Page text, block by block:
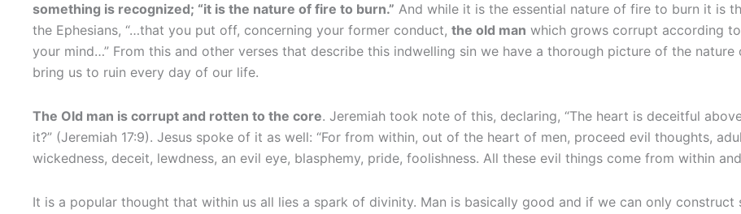
something is recognized; “it is the nature of fire to burn.” And while it is the essential nature of fire to burn it is
the Ephesians, “…that you put off, concerning your former conduct, the old man which grows corrupt according
your mind…” From this and other verses that describe this indwelling sin we have a thorough picture of the
bring us to ruin every day of our life.
The Old man is corrupt and rotten to the core. Jeremiah took note of this, declaring, “The heart is deceitful
it?” (Jeremiah 17:9). Jesus spoke of it as well: “For from within, out of the heart of men, proceed evil thoughts,
wickedness, deceit, lewdness, an evil eye, blasphemy, pride, foolishness. All these evil things come from within
It is a popular thought that within us all lies a spark of divinity. Man is basically good and if we can only